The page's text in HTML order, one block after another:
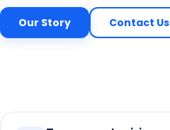
Our Story Contact Us